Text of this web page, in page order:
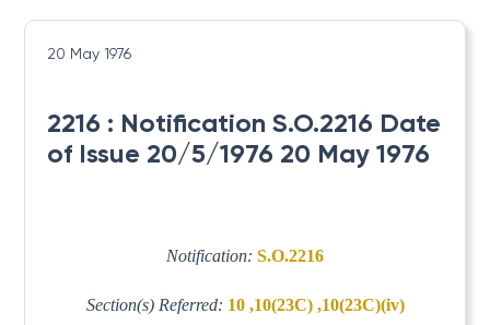
20 May 1976
2216 : Notification S.O.2216 Date
of Issue 20/5/1976 20 May 1976
Notification: S.O.2216
Section(s) Referred: 10 ,10(23C) ,10(23C)(iv)